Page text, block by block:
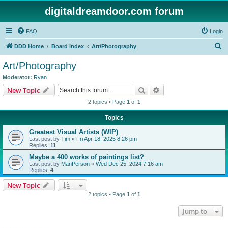
digitaldreamdoor.com forum
FAQ Login
DDD Home Board index Art/Photography
Art/Photography
Moderator: Ryan
New Topic Search
2 topics • Page 1 of 1
Topics
Greatest Visual Artists (WIP)
Last post by Tim « Fri Apr 18, 2025 8:26 pm
Replies: 11
Maybe a 400 works of paintings list?
Last post by ManPerson « Wed Dec 25, 2024 7:16 am
Replies: 4
New Topic
2 topics • Page 1 of 1
Jump to